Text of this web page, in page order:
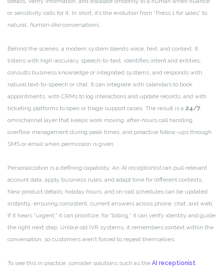
or sensitivity calls for it. In short, it’s the evolution from “Press 1 for sales” to
natural, human-likeconversations.
Behind the scenes, a modern system blends voice, text, and context. It
listens with high-accuracy speech-to-text, identifies intent and entities,
consults business knowledge or integrated systems, and responds with
natural text-to-speech or chat. It can integrate with calendars to book
appointments, with CRMs to log interactions and update records, and with
ticketing platforms to open or triage support cases. The result is a 24/7,
omnichannel layer that keeps work moving: after-hours call handling,
overflow management during peak times, and proactive follow-ups through
SMS or email when permission is given.
Personalization is a defining capability. An AI receptionistcan pull relevant
account data, apply business rules, and adapt tone for different contexts.
New product details, holiday hours, and on-call schedules can be updated
instantly, ensuring consistent, current answers across phone, chat, and web.
If it hears “urgent,” it can prioritize; for “billing,” it can verify identity and guide
the right next step. Unlike old IVR systems, it remembers context within the
conversation, so customers aren’t forced to repeat themselves.
To see this in practice, consider solutions such as the AI receptionist